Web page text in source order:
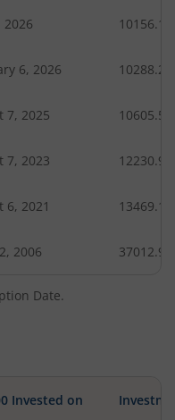
2026 10156.13
6, 2026 10288.22
7, 2025 10605.54
7, 2023 12230.98
6, 2021 13469.18
2006 37012.90
Date.
Invested on